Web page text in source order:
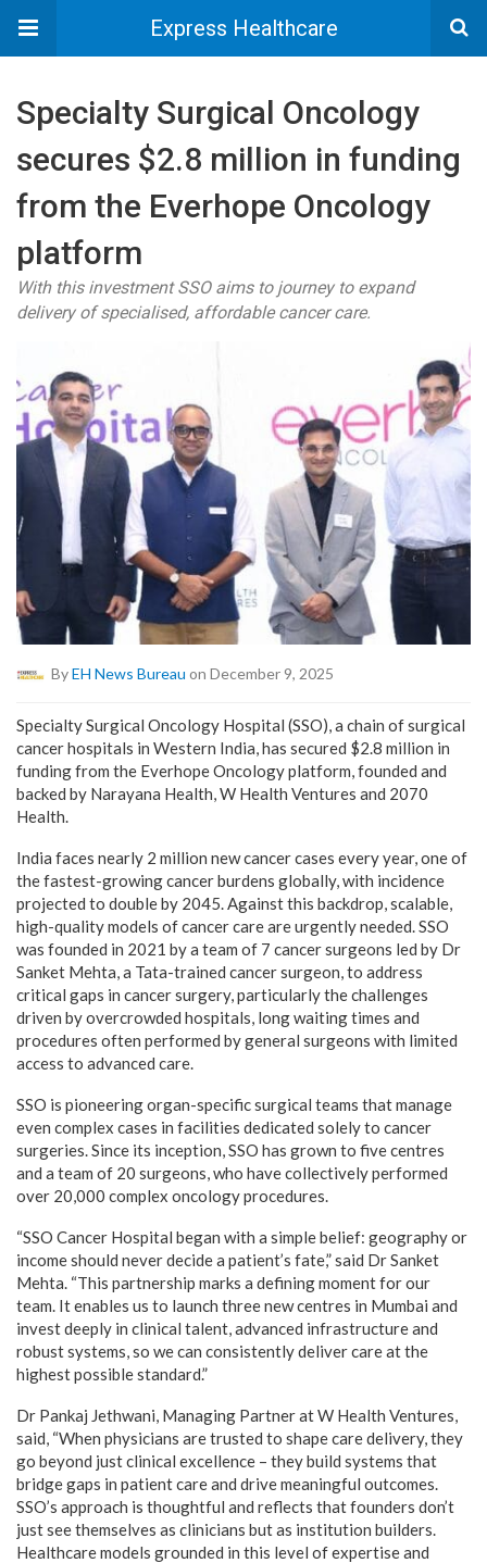
Express Healthcare
Specialty Surgical Oncology
secures $2.8 million in funding
from the Everhope Oncology
platform
With this investment SSO aims to journey to expand
delivery of specialised, affordable cancer care.
ByEH News Bureau on December 9, 2025
Specialty Surgical Oncology Hospital (SSO), a chain of surgical
cancer hospitals in Western India, has secured $2.8 million in
funding from the Everhope Oncology platform, founded and
backed by Narayana Health, W Health Ventures and 2070
Health.
India faces nearly 2 million new cancer cases every year, one of
the fastest-growing cancer burdens globally, with incidence
projected to double by 2045. Against this backdrop, scalable,
high-quality models of cancer care are urgently needed. SSO
was founded in 2021 by a team of 7 cancer surgeons led by Dr
Sanket Mehta, a Tata-trained cancer surgeon, to address
critical gaps in cancer surgery, particularly the challenges
driven by overcrowded hospitals, long waiting times and
procedures often performed by general surgeons with limited
access to advanced care.
SSO is pioneering organ-specific surgical teams that manage
even complex cases in facilities dedicated solely to cancer
surgeries. Since its inception, SSO has grown to five centres
and a team of 20 surgeons, who have collectively performed
over 20,000 complex oncology procedures.
“SSO Cancer Hospital began with a simple belief: geography or
income should never decide a patient’s fate,” said Dr Sanket
Mehta. “This partnership marks a defining moment for our
team. It enables us to launch three new centres in Mumbai and
invest deeply in clinical talent, advanced infrastructure and
robust systems, so we can consistently deliver care at the
highest possible standard.”
Dr Pankaj Jethwani, Managing Partner at W Health Ventures,
said, “When physicians are trusted to shape care delivery, they
go beyond just clinical excellence – they build systems that
bridge gaps in patient care and drive meaningful outcomes.
SSO’s approach is thoughtful and reflects that founders don’t
just see themselves as clinicians but as institution builders.
Healthcare models grounded in this level of expertise and